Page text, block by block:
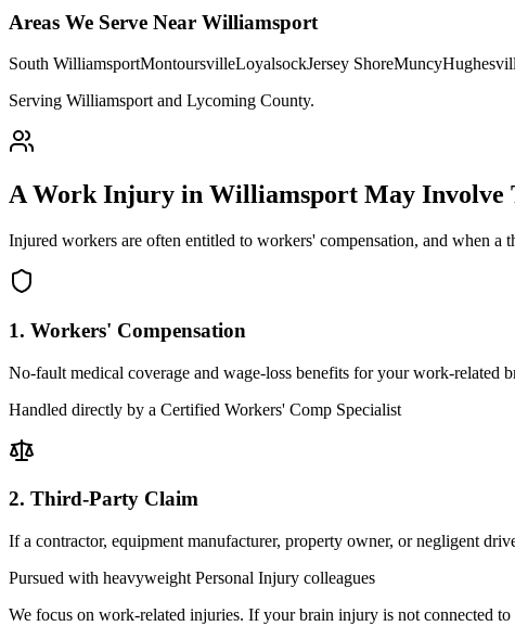
Areas We Serve Near Williamsport
South WilliamsportMontoursvilleLoyalsockJersey ShoreMuncy
Serving Williamsport and Lycoming County.
A Work Injury in Williamsport May Involve
Injured workers are often entitled to workers' compensation, and when
1. Workers' Compensation
No-fault medical coverage and wage-loss benefits for your work-related
Handled directly by a Certified Workers' Comp Specialist
2. Third-Party Claim
If a contractor, equipment manufacturer, property owner, or negligent
Pursued with heavyweight Personal Injury colleagues
We focus on work-related injuries. If your brain injury is not connected